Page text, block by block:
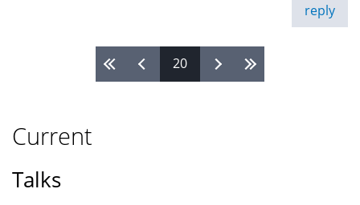
reply
20
Current
Talks